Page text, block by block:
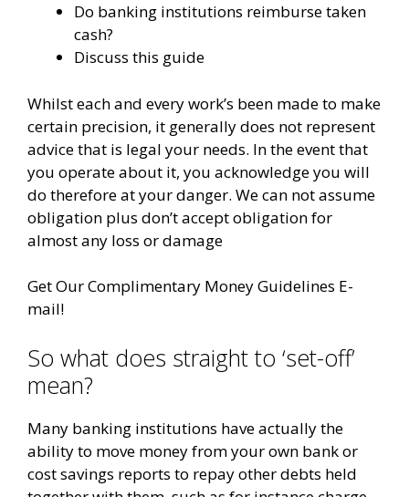
Do banking institutions reimburse taken
cash?
Discuss this guide
Whilst each and every work’s been made to make
certain precision, it generally does not represent
advice that is legal your needs. In the event that
you operate about it, you acknowledge you will
do therefore at your danger. We can not assume
obligation plus don’t accept obligation for
almost any loss or damage
Get Our Complimentary Money Guidelines E-
mail!
So what does straight to ‘set-off’
mean?
Many banking institutions have actually the
ability to move money from your own bank or
cost savings reports to repay other debts held